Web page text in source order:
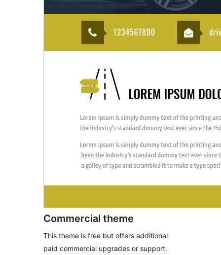
Commercial theme
This theme is free but offers additional
paid commercial upgrades or support.